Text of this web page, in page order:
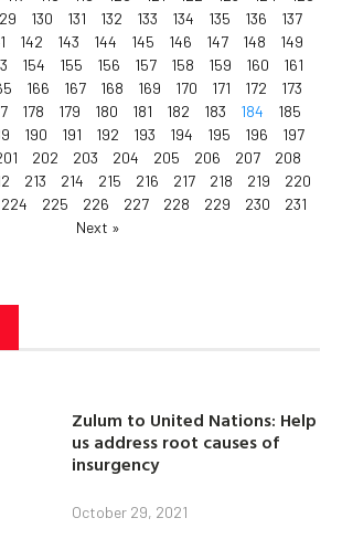
130 131 132 133 134 135 136
137
142 143 144 145 146 147 148
149
154 155 156 157 158 159 160
161
166 167 168 169 170 171 172
173
178 179 180 181 182 183 184
185
190 191 192 193 194 195 196
197
202 203 204 205 206 207
208
213 214 215 216 217 218 219
220
224 225 226 227 228 229 230
231
Next »
Zulum to United Nations: Help
us address root causes of
insurgency
October 29, 2021